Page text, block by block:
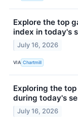
Explore the top
index in today's
July 16, 2026
VIA Chartmill
Exploring the
during today's
July 16, 2026